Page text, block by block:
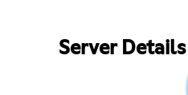
Server Details